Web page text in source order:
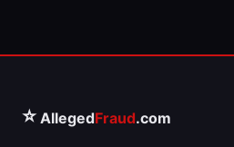
⭐ AllegedFraud.com